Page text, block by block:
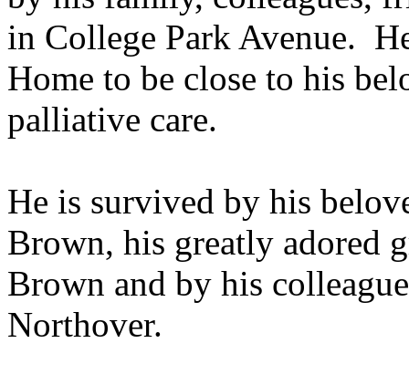
in College Park Avenue.
Home to be close to his
palliative care.
He is survived by his
Brown, his greatly adored
Brown and by his
Northover.